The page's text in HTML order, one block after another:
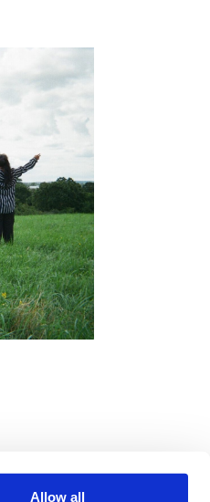
Allow all